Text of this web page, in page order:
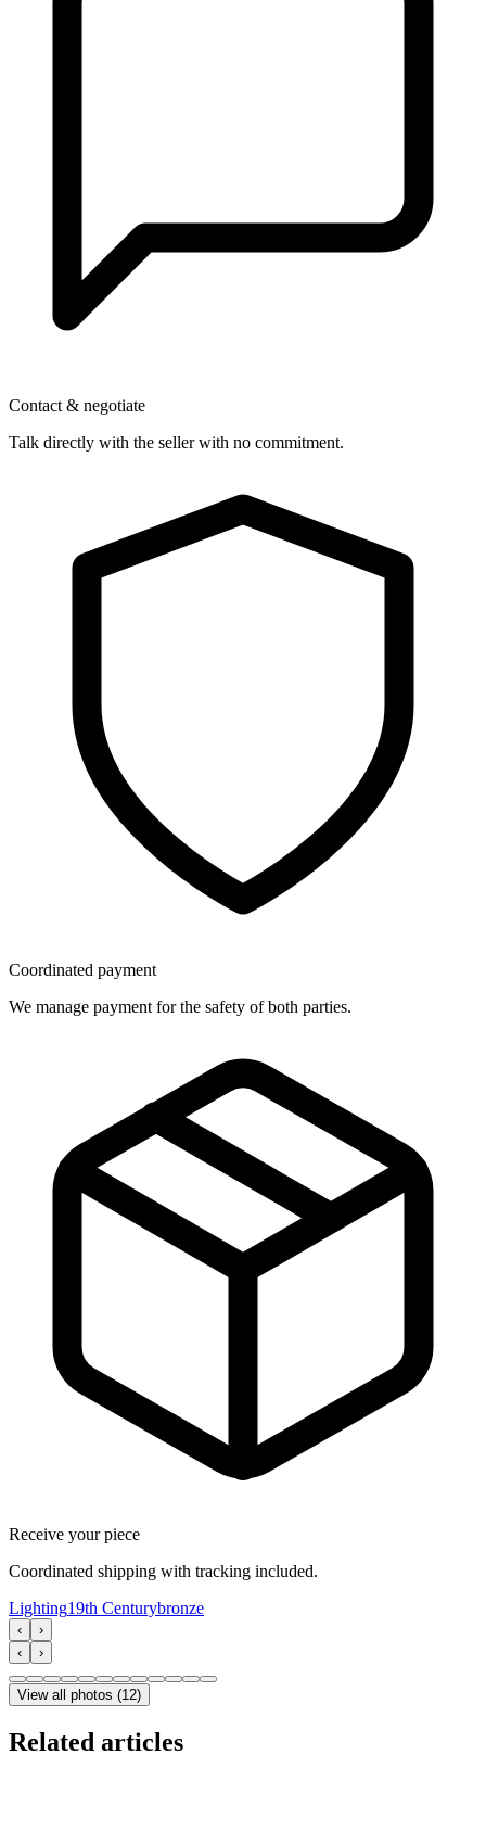
Contact & negotiate
Talk directly with the seller with no commitment.
Coordinated payment
We manage payment for the safety of both parties.
Receive your piece
Coordinated shipping with tracking included.
Lighting19th Centurybronze
‹
›
‹
›
View all photos (12)
Related articles